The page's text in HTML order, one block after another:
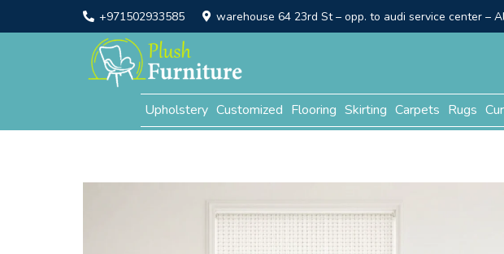
+971502933585 warehouse 64 23rd St – opp. to audi service center –
Upholstery Customized Flooring Skirting Carpets Rugs